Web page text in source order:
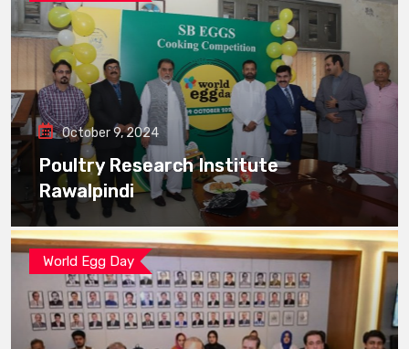
October 9, 2024
Poultry Research Institute
Rawalpindi
World Egg Day